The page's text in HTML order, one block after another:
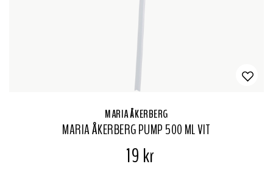
MARIA ÅKERBERG
MARIA ÅKERBERG PUMP 500 ML VIT
19 kr